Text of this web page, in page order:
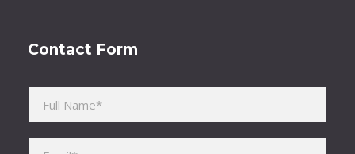
Contact Form